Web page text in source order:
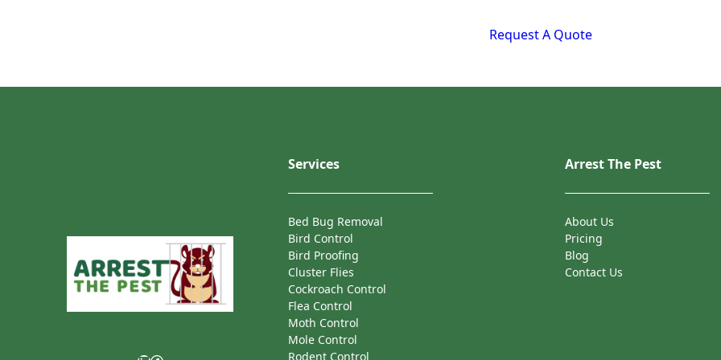
Request A Quote
Services
Bed Bug Removal
Bird Control
Bird Proofing
Cluster Flies
Cockroach Control
Flea Control
Moth Control
Mole Control
Rodent Control
Arrest The Pest
About Us
Pricing
Blog
Contact Us